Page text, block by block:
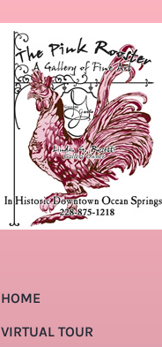
HOME
VIRTUAL TOUR